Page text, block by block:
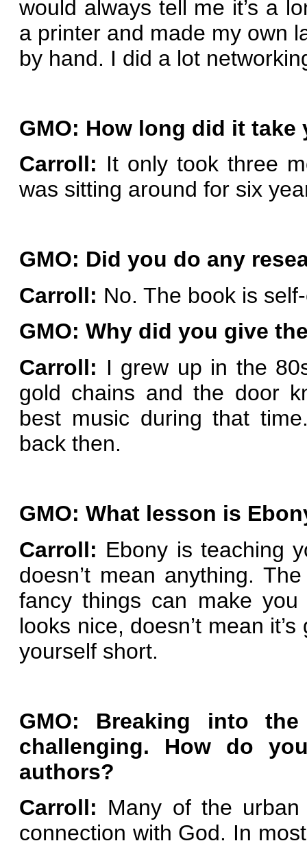
would always tell me it’s a
a printer and made my own
by hand. I did a lot
GMO: How long did it
Carroll: It only took three
was sitting around for six
GMO: Did you do any
Carroll: No. The book is
GMO: Why did you give
Carroll: I grew up in the
gold chains and the door
best music during that
back then.
GMO: What lesson is
Carroll: Ebony is teaching
doesn’t mean anything.
fancy things can make
looks nice, doesn’t mean
yourself short.
GMO: Breaking into
challenging. How do
authors?
Carroll: Many of the urban
connection with God. In